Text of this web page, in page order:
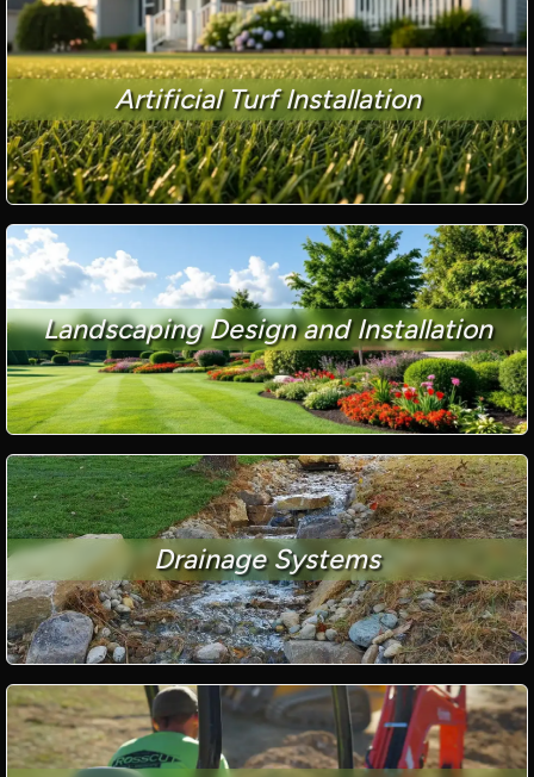
Artificial Turf Installation
Landscaping Design and Installation
Drainage Systems